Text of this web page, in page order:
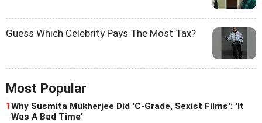
Guess Which Celebrity Pays The Most Tax?
Most Popular
1Why Susmita Mukherjee Did 'C-Grade, Sexist Films': 'It
Was A Bad Time'